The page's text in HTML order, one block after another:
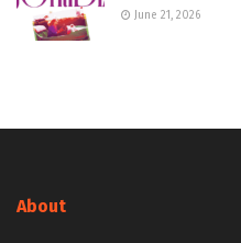
June 21, 2026
About